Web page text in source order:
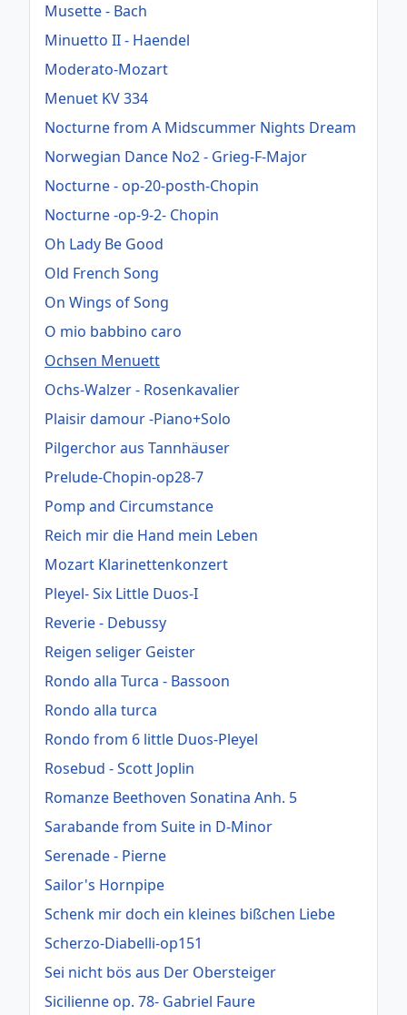
Musette - Bach
Minuetto II - Haendel
Moderato-Mozart
Menuet KV 334
Nocturne from A Midscummer Nights Dream
Norwegian Dance No2 - Grieg-F-Major
Nocturne - op-20-posth-Chopin
Nocturne -op-9-2- Chopin
Oh Lady Be Good
Old French Song
On Wings of Song
O mio babbino caro
Ochsen Menuett
Ochs-Walzer - Rosenkavalier
Plaisir damour -Piano+Solo
Pilgerchor aus Tannhäuser
Prelude-Chopin-op28-7
Pomp and Circumstance
Reich mir die Hand mein Leben
Mozart Klarinettenkonzert
Pleyel- Six Little Duos-I
Reverie - Debussy
Reigen seliger Geister
Rondo alla Turca - Bassoon
Rondo alla turca
Rondo from 6 little Duos-Pleyel
Rosebud - Scott Joplin
Romanze Beethoven Sonatina Anh. 5
Sarabande from Suite in D-Minor
Serenade - Pierne
Sailor's Hornpipe
Schenk mir doch ein kleines bißchen Liebe
Scherzo-Diabelli-op151
Sei nicht bös aus Der Obersteiger
Sicilienne op. 78- Gabriel Faure